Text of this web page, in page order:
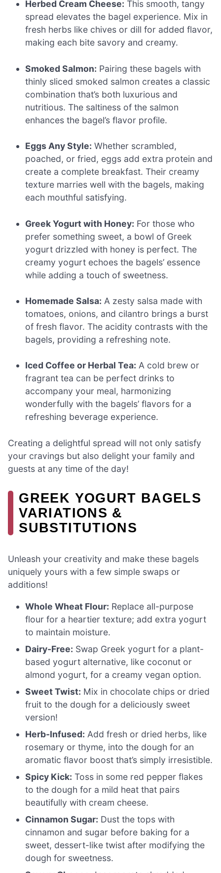
Herbed Cream Cheese: This smooth, tangy
spread elevates the bagel experience. Mix in
fresh herbs like chives or dill for added flavor,
making each bite savory and creamy.
Smoked Salmon: Pairing these bagels with
thinly sliced smoked salmon creates a classic
combination that’s both luxurious and
nutritious. The saltiness of the salmon
enhances the bagel’s flavor profile.
Eggs Any Style: Whether scrambled,
poached, or fried, eggs add extra protein and
create a complete breakfast. Their creamy
texture marries well with the bagels, making
each mouthful satisfying.
Greek Yogurt with Honey: For those who
prefer something sweet, a bowl of Greek
yogurt drizzled with honey is perfect. The
creamy yogurt echoes the bagels’ essence
while adding a touch of sweetness.
Homemade Salsa: A zesty salsa made with
tomatoes, onions, and cilantro brings a burst
of fresh flavor. The acidity contrasts with the
bagels, providing a refreshing note.
Iced Coffee or Herbal Tea: A cold brew or
fragrant tea can be perfect drinks to
accompany your meal, harmonizing
wonderfully with the bagels’ flavors for a
refreshing beverage experience.
Creating a delightful spread will not only satisfy
your cravings but also delight your family and
guests at any time of the day!
GREEK YOGURT BAGELS
VARIATIONS &
SUBSTITUTIONS
Unleash your creativity and make these bagels
uniquely yours with a few simple swaps or
additions!
Whole Wheat Flour: Replace all-purpose
flour for a heartier texture; add extra yogurt
to maintain moisture.
Dairy-Free: Swap Greek yogurt for a plant-
based yogurt alternative, like coconut or
almond yogurt, for a creamy vegan option.
Sweet Twist: Mix in chocolate chips or dried
fruit to the dough for a deliciously sweet
version!
Herb-Infused: Add fresh or dried herbs, like
rosemary or thyme, into the dough for an
aromatic flavor boost that’s simply irresistible.
Spicy Kick: Toss in some red pepper flakes
to the dough for a mild heat that pairs
beautifully with cream cheese.
Cinnamon Sugar: Dust the tops with
cinnamon and sugar before baking for a
sweet, dessert-like twist after modifying the
dough for sweetness.